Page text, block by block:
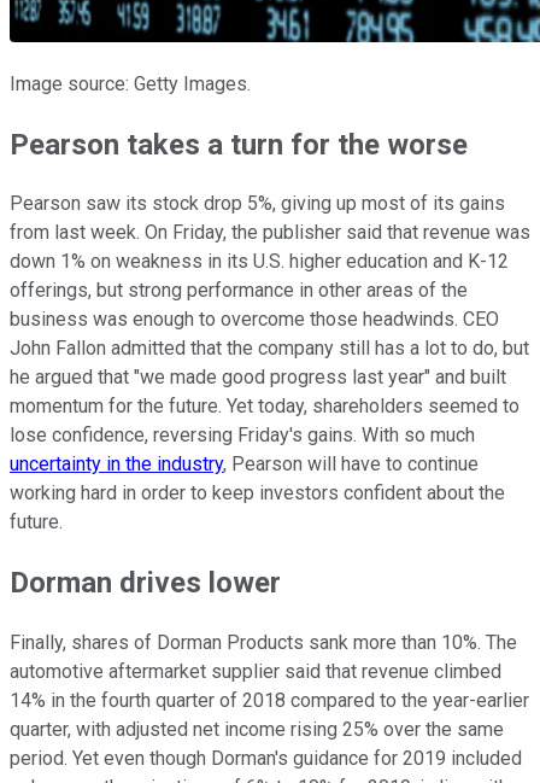
Image source: Getty Images.
Pearson takes a turn for the worse
Pearson saw its stock drop 5%, giving up most of its gains
from last week. On Friday, the publisher said that revenue was
down 1% on weakness in its U.S. higher education and K-12
offerings, but strong performance in other areas of the
business was enough to overcome those headwinds. CEO
John Fallon admitted that the company still has a lot to do, but
he argued that "we made good progress last year" and built
momentum for the future. Yet today, shareholders seemed to
lose confidence, reversing Friday's gains. With so much
uncertainty in the industry, Pearson will have to continue
working hard in order to keep investors confident about the
future.
Dorman drives lower
Finally, shares of Dorman Products sank more than 10%. The
automotive aftermarket supplier said that revenue climbed
14% in the fourth quarter of 2018 compared to the year-earlier
quarter, with adjusted net income rising 25% over the same
period. Yet even though Dorman's guidance for 2019 included